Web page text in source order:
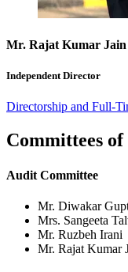
Mr. Rajat Kumar Jain
Independent Director
Directorship and Full-
Committees
Audit Committee
Mr. Diwakar
Mrs. Sangeeta
Mr. Ruzbeh Irani
Mr. Rajat Kumar